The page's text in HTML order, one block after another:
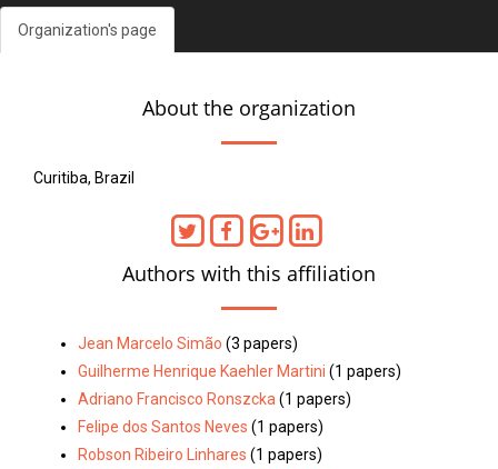
Organization's page
About the organization
Curitiba, Brazil
Authors with this affiliation
Jean Marcelo Simão (3 papers)
Guilherme Henrique Kaehler Martini (1 papers)
Adriano Francisco Ronszcka(1 papers)
Felipe dos Santos Neves (1 papers)
Robson Ribeiro Linhares (1 papers)